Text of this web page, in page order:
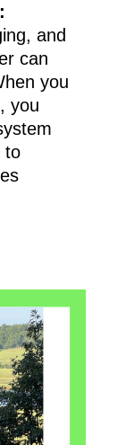
and
can
you
you
to